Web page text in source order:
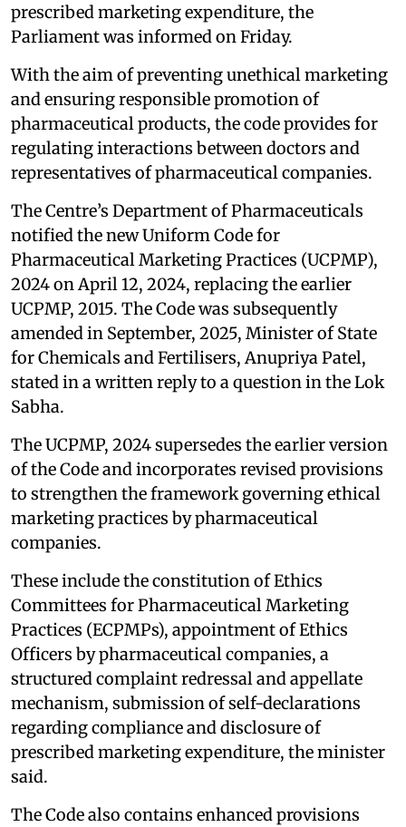
prescribed marketing expenditure, the
Parliament was informed on Friday.
With the aim of preventing unethical marketing
and ensuring responsible promotion of
pharmaceutical products, the code provides for
regulating interactions between doctors and
representatives of pharmaceutical companies.
The Centre’s Department of Pharmaceuticals
notified the new Uniform Code for
Pharmaceutical Marketing Practices (UCPMP),
2024 on April 12, 2024, replacing the earlier
UCPMP, 2015. The Code was subsequently
amended in September, 2025, Minister of State
for Chemicals and Fertilisers, Anupriya Patel,
stated in a written reply to a question in the Lok
Sabha.
The UCPMP, 2024 supersedes the earlier version
of the Code and incorporates revised provisions
to strengthen the framework governing ethical
marketing practices by pharmaceutical
companies.
These include the constitution of Ethics
Committees for Pharmaceutical Marketing
Practices (ECPMPs), appointment of Ethics
Officers by pharmaceutical companies, a
structured complaint redressal and appellate
mechanism, submission of self-declarations
regarding compliance and disclosure of
prescribed marketing expenditure, the minister
said.
The Code also contains enhanced provisions